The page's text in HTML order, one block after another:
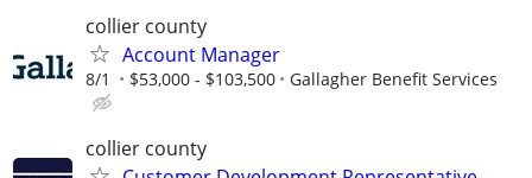
collier county
Account Manager
8/1 $53,000 - $103,500 Gallagher Benefit Services
collier county